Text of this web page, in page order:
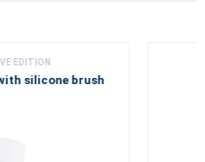
EDITION
silicone brush